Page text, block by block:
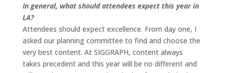
In general, what should attendees expect this year in
LA?
Attendees should expect excellence. From day one, I
asked our planning committee to find and choose the
very best content. At SIGGRAPH, content always
takes precedent and this year will be no different and